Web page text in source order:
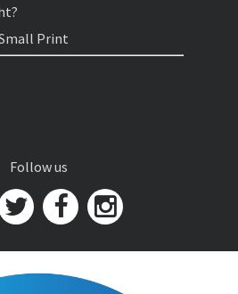
Print
Follow us